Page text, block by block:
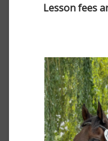
Lesson fees